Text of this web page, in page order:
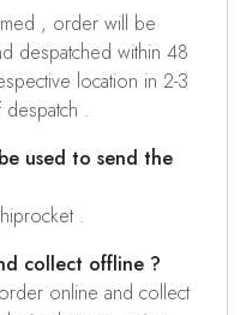
, order will be
despatched within 48
location in 2-3
.
used to send the
.
collect offline ?
online and collect